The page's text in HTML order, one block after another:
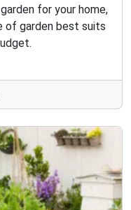
for your home,
of garden best suits